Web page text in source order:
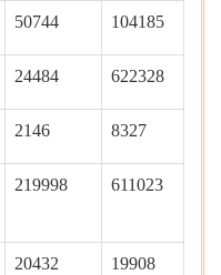
50744 104185
24484 622328
2146 8327
219998 611023
20432 19908